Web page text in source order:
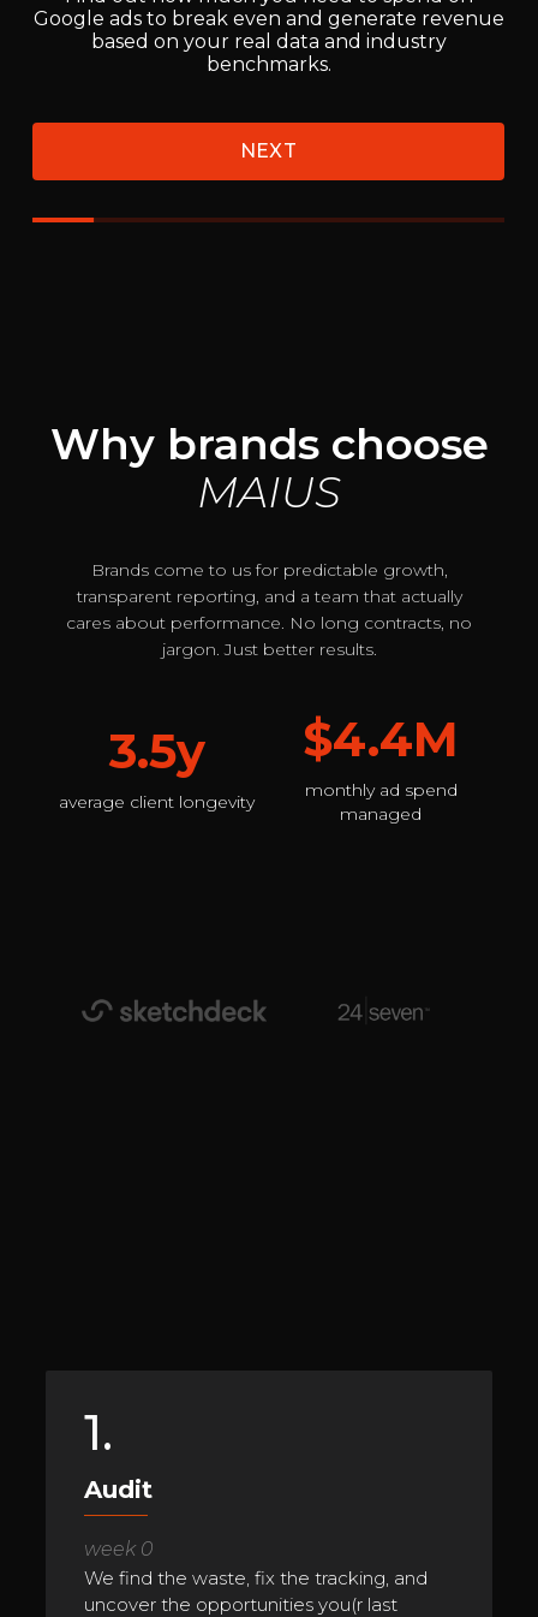
Why brands choose
MAIUS
Brands come to us for predictable growth,
transparent reporting, and a team that actually
cares about performance. No long contracts, no
jargon. Just better results.
3.5y
average client longevity
$4.4M
monthly ad spend
managed
1.
Audit
week 0
We find the waste, fix the tracking, and
uncover the opportunities you(r last